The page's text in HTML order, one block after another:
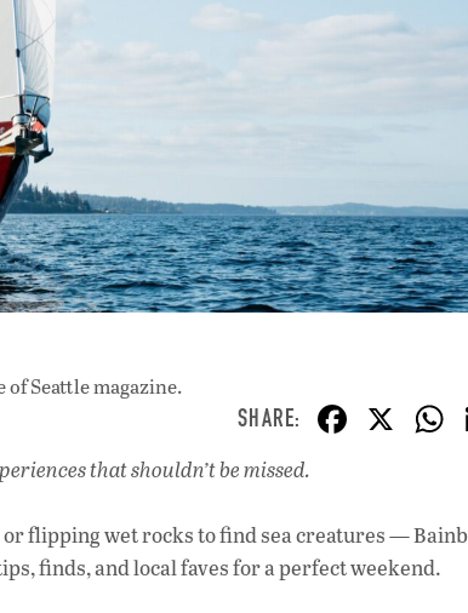
of Seattle magazine.
F
b
o
X
that shouldn’t be missed.
flipping wet rocks to find sea creatures —
finds, and local faves for a perfect weekend.